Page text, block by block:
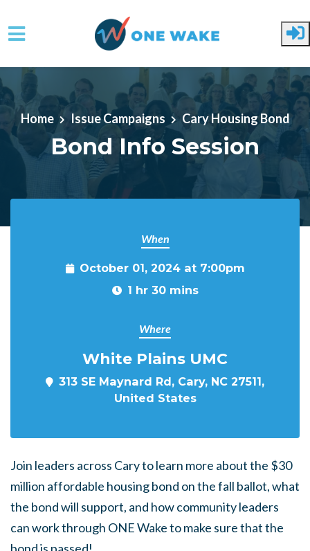
Skip to main content
Home Issue Campaigns Cary Housing Bond
Bond Info Session
When
October 01, 2024 at 7:00pm
1 hr 30 mins
Where
White Plains UMC
313 SE Maynard Rd, Cary, NC 27511,
United States
Join leaders across Cary to learn more about the $30
million affordable housing bond on the fall ballot, what
the bond will support, and how community leaders
can work through ONE Wake to make sure that the